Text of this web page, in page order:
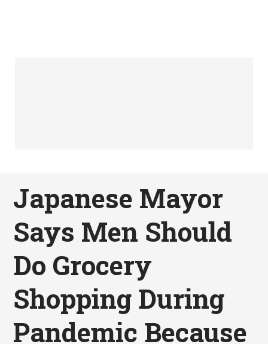
Japanese Mayor
Says Men Should
Do Grocery
Shopping During
Pandemic Because